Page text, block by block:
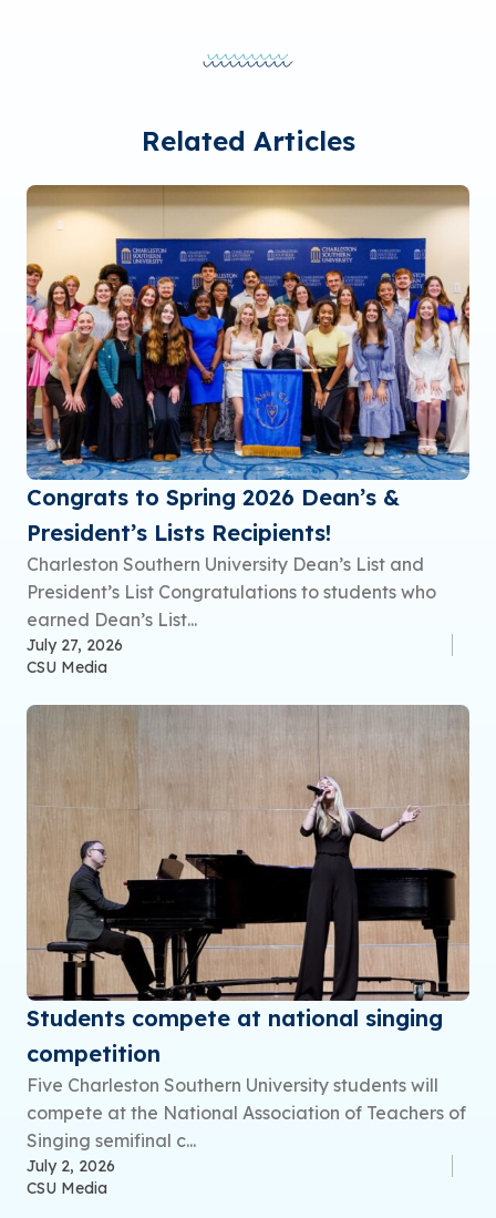
Related Articles
Congrats to Spring 2026 Dean’s &
President’s Lists Recipients!
Charleston Southern University Dean’s List and
President’s List Congratulations to students who
earned Dean’s List...
July 27, 2026
CSU Media
Students compete at national singing
competition
Five Charleston Southern University students will
compete at the National Association of Teachers of
Singing semifinal c...
July 2, 2026
CSU Media